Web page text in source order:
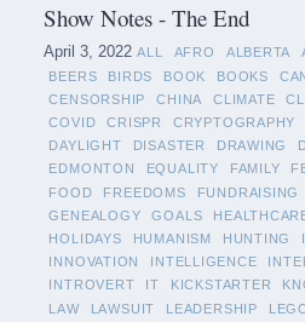
Show Notes - The End
April 3, 2022 ALL AFRO ALBERTA
BEERS
BIRDS BOOK BOOKS
CENSORSHIP
CHINA CLIMATE
COVID
CRISPR CRYPTOGRAPHY
DAYLIGHT
DISASTER DRAWING
EDMONTON
EQUALITY FAMILY
FOOD
FREEDOMS FUNDRAISING
GENEALOGY
GOALS
HOLIDAYS
HUMANISM HUNTING
INNOVATION
INTELLIGENCE
INTROVERT
IT KICKSTARTER
LAW
LAWSUIT LEADERSHIP